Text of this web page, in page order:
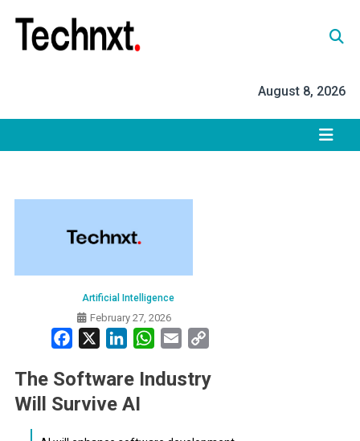
content
August 8, 2026
Artificial Intelligence
February 27, 2026
Facebook LinkedInWhatsApp
Email
The Software Industry
Will Survive AI